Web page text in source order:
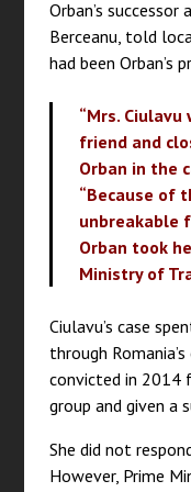
Orban’s
Berceanu, told
had been Orban’s
“Mrs.
friend and
Orban in the
“Because of
unbreakable
Orban took
Ministry of
Ciulavu’s case
through
convicted in 2014
group and given a
She did not
However, Prime